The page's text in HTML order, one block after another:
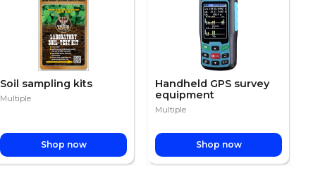
Soil sampling kits
Multiple
Shop now
Handheld GPS survey
equipment
Multiple
Shop now